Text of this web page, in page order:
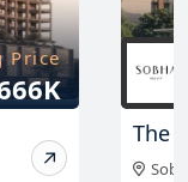
Price
The